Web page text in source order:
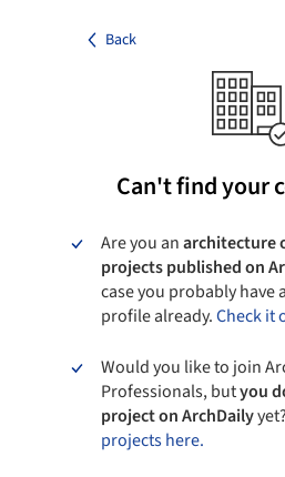
Back
Can't find your
Are you anarchitecture
projects published on
case you probably have
profile already.Check it
Would you like to join
Professionals, butyou
project on ArchDailyyet?
projects here.